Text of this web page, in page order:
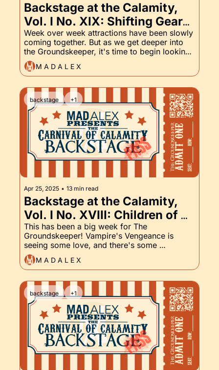
Backstage at the Calamity,
Vol. I No. XIX: Shifting Gears
on Some of the Writing, and
the Groundskeeper, Part XIX
Week over week attractions have been slowly
coming together. But as we get deeper into
the Groundskeeper, it's time to begin looking
at the horizon. What lies in wait for the
Backstage Pass, Volume II?
M A D A L E X
backstage +1
Apr 25, 2025 • 13 min read
Backstage at the Calamity,
Vol. I No. XVIII: Children of
the Damned, Vampire's
Vengeance, and The
Groundskeeper Part XVIII
This has been a big week for The
Groundskeeper! Vampire's Vengeance is
seeing some love, and there's some
expansion in the world of the Children of the
Damned. Read on ...
M A D A L E X
backstage +1